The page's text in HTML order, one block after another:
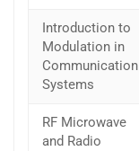
Introduction to
Modulation in
Communication
Systems
RF Microwave
and Radio